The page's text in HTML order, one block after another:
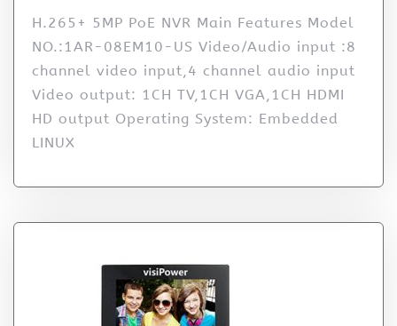
H.265+ 5MP PoE NVR Main Features Model
NO.:1AR-08EM10-US Video/Audio input :8
channel video input,4 channel audio input
Video output: 1CH TV,1CH VGA,1CH HDMI
HD output Operating System: Embedded
LINUX